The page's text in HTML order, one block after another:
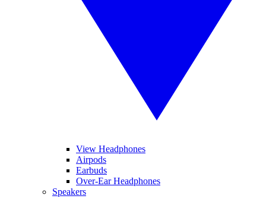
View Headphones
Airpods
Earbuds
Over-Ear Headphones
Speakers